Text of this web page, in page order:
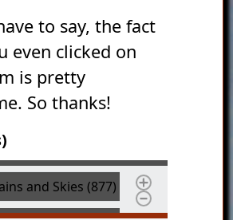
to say, the fact
even clicked on
is pretty
So thanks!